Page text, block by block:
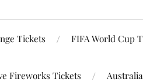
Tickets FIFA World Cup
Fireworks Tickets